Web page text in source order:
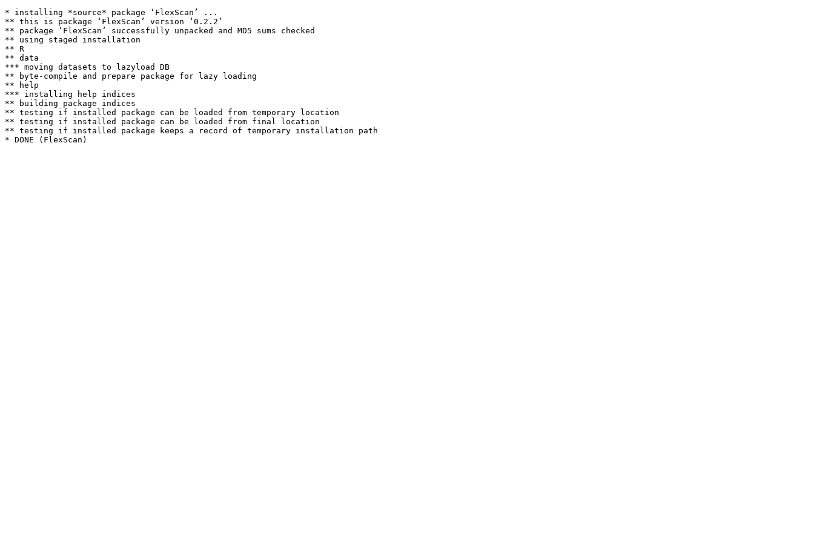
* installing *source* package ‘FlexScan’ ...
** this is package ‘FlexScan’ version ‘0.2.2’
** package ‘FlexScan’ successfully unpacked and MD5 sums checked
** using staged installation
** R
** data
*** moving datasets to lazyload DB
** byte-compile and prepare package for lazy loading
** help
*** installing help indices
** building package indices
** testing if installed package can be loaded from temporary location
** testing if installed package can be loaded from final location
** testing if installed package keeps a record of temporary installation path